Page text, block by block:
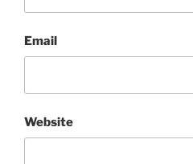
Email
Website